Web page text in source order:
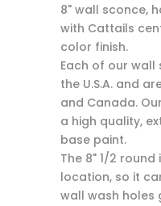
8" wall sconce,
with Cattails
color finish.
Each of our wall
the U.S.A. and
and Canada.
a high quality,
base paint.
The 8" 1/2
location, so it
wall wash holes